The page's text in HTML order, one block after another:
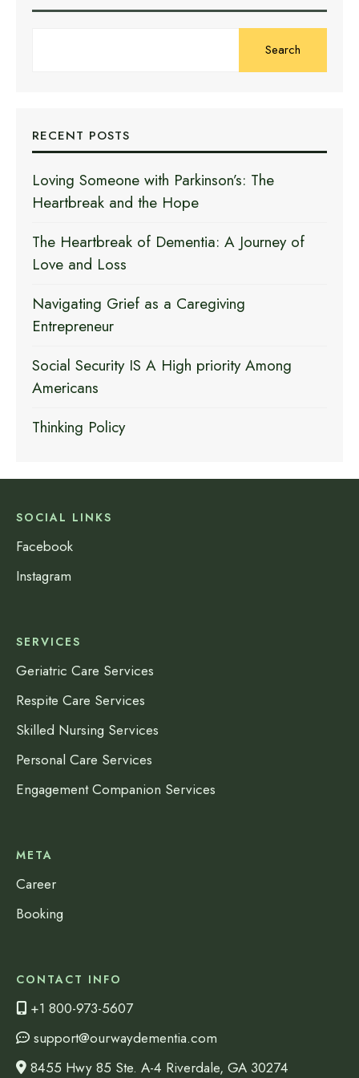
Search
RECENT POSTS
Loving Someone with Parkinson’s: The
Heartbreak and the Hope
The Heartbreak of Dementia: A Journey of
Love and Loss
Navigating Grief as a Caregiving
Entrepreneur
Social Security IS A High priority Among
Americans
Thinking Policy
SOCIAL LINKS
Facebook
Instagram
SERVICES
Geriatric Care Services
Respite Care Services
Skilled Nursing Services
Personal Care Services
Engagement Companion Services
META
Career
Booking
CONTACT INFO
+1 800-973-5607
support@ourwaydementia.com
8455 Hwy 85 Ste. A-4 Riverdale, GA 30274